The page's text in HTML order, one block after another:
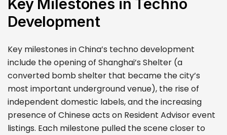
Key Milestones in Techno
Development
Key milestones in China’s techno development
include the opening of Shanghai’s Shelter (a
converted bomb shelter that became the city’s
most important underground venue), the rise of
independent domestic labels, and the increasing
presence of Chinese acts on Resident Advisor event
listings. Each milestone pulled the scene closer to